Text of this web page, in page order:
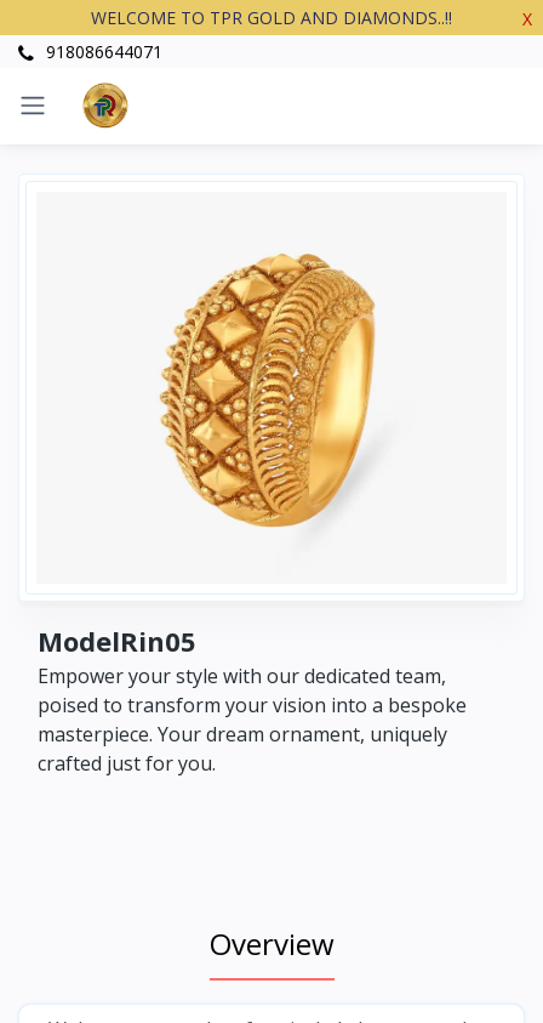
WELCOME TO TPR GOLD AND DIAMONDS..!!
X
918086644071
ModelRin05
Empower your style with our dedicated team,
poised to transform your vision into a bespoke
masterpiece. Your dream ornament, uniquely
crafted just for you.
Overview